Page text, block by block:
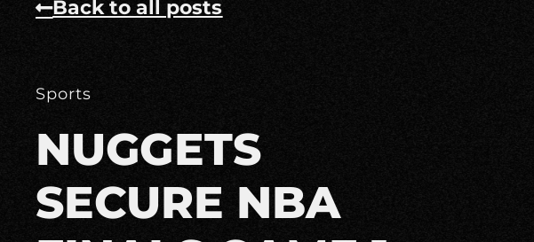
Back to all posts
Sports
NUGGETS
SECURE NBA